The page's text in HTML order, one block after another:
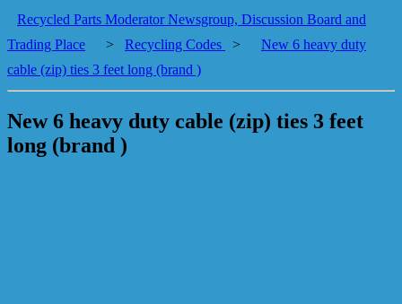
Recycled Parts Moderator Newsgroup, Discussion Board and
Trading Place
> Recycling Codes >
New 6 heavy duty
cable (zip) ties 3 feet long (brand )
New 6 heavy duty cable (zip) ties 3 feet
long (brand )